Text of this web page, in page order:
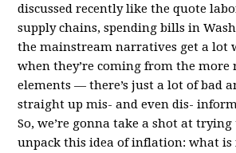
discussed recently like the quote
supply chains, spending bills in
the mainstream narratives get a lot
when they’re coming from the
elements — there’s just a lot of bad
straight up mis- and even dis-
So, we’re gonna take a shot at
unpack this idea of inflation: what is